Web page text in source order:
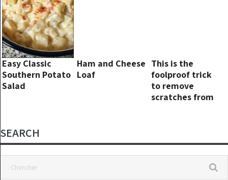
Easy Classic
Southern Potato
Salad
Ham and Cheese
Loaf
This is the
foolproof trick
to remove
scratches from
SEARCH